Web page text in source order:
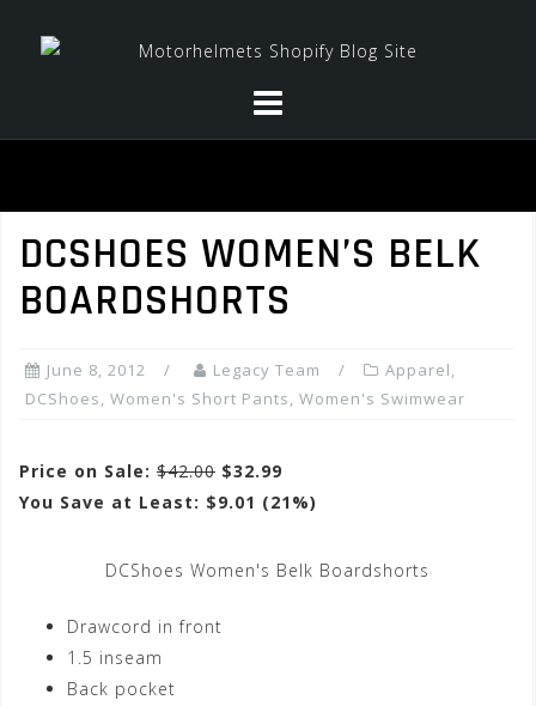
DCSHOES WOMEN’S BELK
BOARDSHORTS
June 8, 2012 Legacy Team Apparel,
DCShoes, Women's Short Pants, Women's Swimwear
Price on Sale: $42.00 $32.99
You Save at Least: $9.01 (21%)
DCShoes Women's Belk Boardshorts
Drawcord in front
1.5 inseam
Back pocket